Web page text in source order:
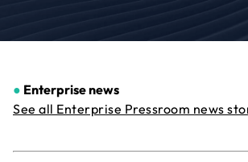
● Enterprise news
See all Enterprise Pressroom news